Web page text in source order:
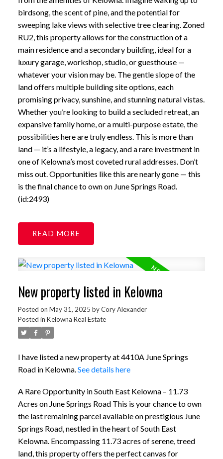
birdsong, the scent of pine, and the potential for
sweeping lake views with selective tree clearing. Zoned
RU2, this property allows for the construction of a
main residence and a secondary building, ideal for a
luxury garage, workshop, studio, or guesthouse —
whatever your vision may be. The gentle slope of the
land offers multiple building site options, each
promising privacy, sunshine, and stunning natural vistas.
Whether you’re looking to build a secluded retreat, an
expansive family home, or a multi-purpose estate, the
possibilities here are truly endless. This is more than
land — it’s a lifestyle, a legacy, and a rare investment in
one of Kelowna’s most coveted rural addresses. Don’t
miss out. Opportunities like this are nearly gone — this
is the final chance to own on June Springs Road.
(id:2493)
READ
New property listed in Kelowna
Posted on May 31, 2025 byCory Alexander
Posted in Kelowna Real Estate
I have listed a new property at 4410A June Springs
Road in Kelowna.See details here
A Rare Opportunity in South East Kelowna – 11.73
Acres on June Springs Road This is your chance to own
the last remaining parcel available on prestigious June
Springs Road, nestled in the heart of South East
Kelowna. Encompassing 11.73 acres of serene, treed
land, this property offers the perfect canvas for